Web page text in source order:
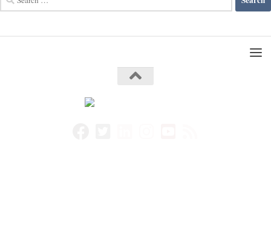
for: